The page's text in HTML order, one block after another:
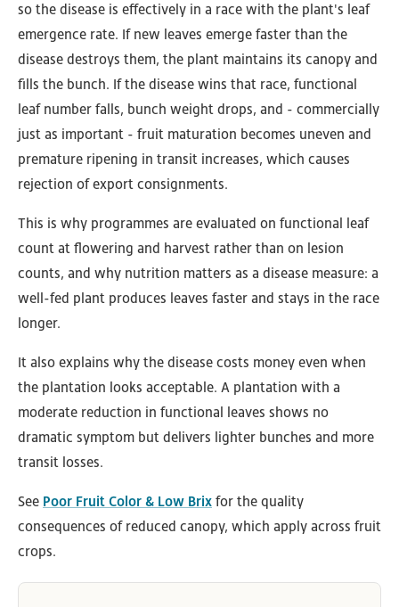
so the disease is effectively in a race with the plant's leaf
emergence rate. If new leaves emerge faster than the
disease destroys them, the plant maintains its canopy and
fills the bunch. If the disease wins that race, functional
leaf number falls, bunch weight drops, and - commercially
just as important - fruit maturation becomes uneven and
premature ripening in transit increases, which causes
rejection of export consignments.
This is why programmes are evaluated on functional leaf
count at flowering and harvest rather than on lesion
counts, and why nutrition matters as a disease measure: a
well-fed plant produces leaves faster and stays in the race
longer.
It also explains why the disease costs money even when
the plantation looks acceptable. A plantation with a
moderate reduction in functional leaves shows no
dramatic symptom but delivers lighter bunches and more
transit losses.
See Poor Fruit Color & Low Brix for the quality
consequences of reduced canopy, which apply across fruit
crops.